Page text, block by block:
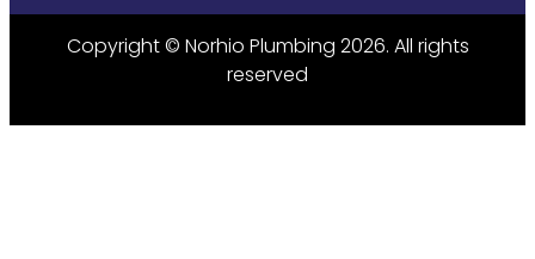
Copyright © Norhio Plumbing 2026. All rights
reserved